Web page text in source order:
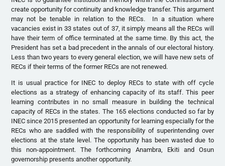
create opportunity for continuity and knowledge transfer. This argument
may not be tenable in relation to the RECs. In a situation where
vacancies exist in 33 states out of 37, it simply means all the RECs will
have their term of office terminated at the same time. By this act, the
President has set a bad precedent in the annals of our electoral history.
Less than two years to every general election, we will have new sets of
RECs if their terms of the former RECs are not renewed.
It is usual practice for INEC to deploy RECs to state with off cycle
elections as a strategy of enhancing capacity of its staff. This peer
learning contributes in no small measure in building the technical
capacity of RECs in the states. The 165 elections conducted so far by
INEC since 2015 presented an opportunity for learning especially for the
RECs who are saddled with the responsibility of superintending over
elections at the state level. The opportunity has been wasted due to
this non-appointment. The forthcoming Anambra, Ekiti and Osun
governorship presents another opportunity.